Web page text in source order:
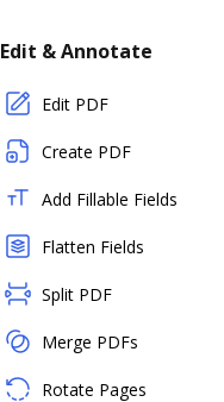
Edit & Annotate
Edit PDF
Create PDF
Add Fillable Fields
Flatten Fields
Split PDF
Merge PDFs
Rotate Pages